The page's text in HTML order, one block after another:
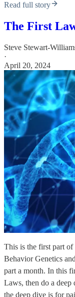
Read full story
The First
Steve Stewart-
·
April 20, 2024
This is the first part
Behavior Genetics
part a month. In this
Laws, then do a
the deep dive is for